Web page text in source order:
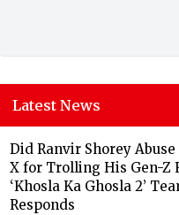
Latest News
Did Ranvir Shorey
X for Trolling His Gen-Z
‘Khosla Ka Ghosla 2’
Responds